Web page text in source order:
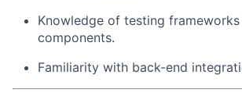
Knowledge of testing
components.
Familiarity with back-end